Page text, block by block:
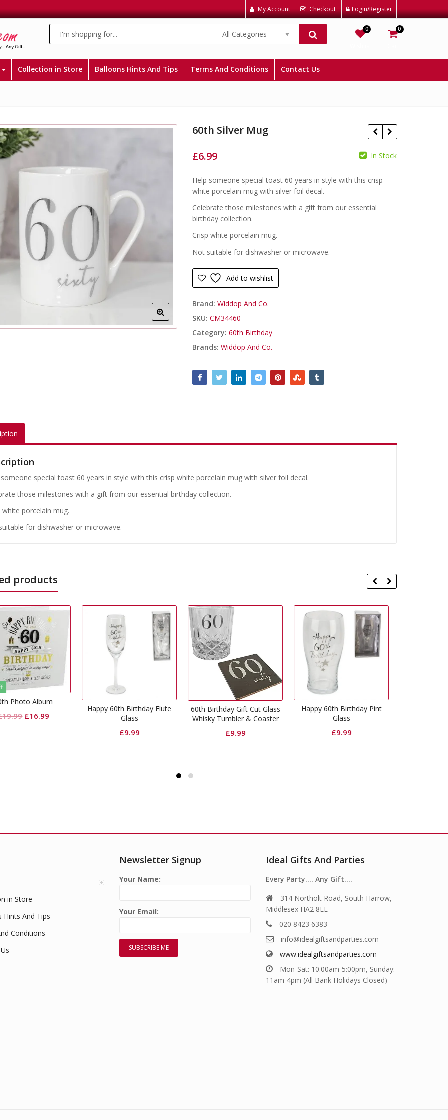
My Account Checkout Login/Register
All Categories
0 0
Collection in Store Balloons Hints And Tips Terms And Conditions Contact Us
60th Silver Mug
£6.99 In Stock
Help someone special toast 60 years in style with this crisp
white porcelain mug with silver foil decal.
Celebrate those milestones with a gift from our essential
birthday collection.
Crisp white porcelain mug.
Not suitable for dishwasher or microwave.
Add to wishlist
Brand:Widdop And Co.
SKU:CM34460
Category:60th Birthday
Brands:Widdop And Co.
someone special toast 60 years in style with this crisp white porcelain mug with silver foil decal.
those milestones with a gift from our essential birthday collection.
white porcelain mug.
for dishwasher or microwave.
products
Glass
60th Birthday Gift Cut Glass
Whisky Tumbler & Coaster
£9.99
Happy 60th Birthday Pint
Glass
£9.99
Happy 60th Birthday Gold
Glitter Photo Frame
£5.99
in Store
Hints And Tips
Conditions
Newsletter Signup
Your Name:
Your Email:
Ideal Gifts And Parties
Every Party…. Any Gift….
314 Northolt Road, South Harrow,
Middlesex HA2 8EE
020 8423 6383
info@idealgiftsandparties.com
www.idealgiftsandparties.com
Mon-Sat: 10.00am-5:00pm, Sunday:
11am-4pm (All Bank Holidays Closed)